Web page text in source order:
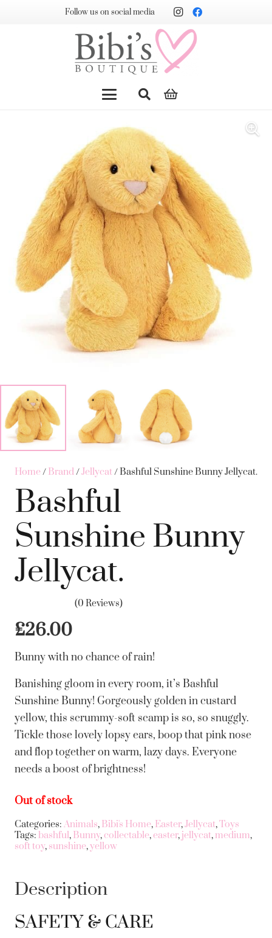
Follow us on social media
Home/ Brand/Jellycat/ Bashful Sunshine Bunny Jellycat.
Bashful
Sunshine Bunny
Jellycat.
(0 Reviews)
£26.00
Bunny with no chance of rain!
Banishing gloom in every room, it’s Bashful
Sunshine Bunny! Gorgeously golden in custard
yellow, this scrummy-soft scamp is so, so snuggly.
Tickle those lovely lopsy ears, boop that pink nose
and flop together on warm, lazy days. Everyone
needs a boost of brightness!
Out of stock
Categories: Animals, Bibi's Home, Easter,Jellycat,Toys
Tags: bashful, Bunny,collectable,easter, jellycat, medium,
soft toy, sunshine,yellow
Description
SAFETY & CARE